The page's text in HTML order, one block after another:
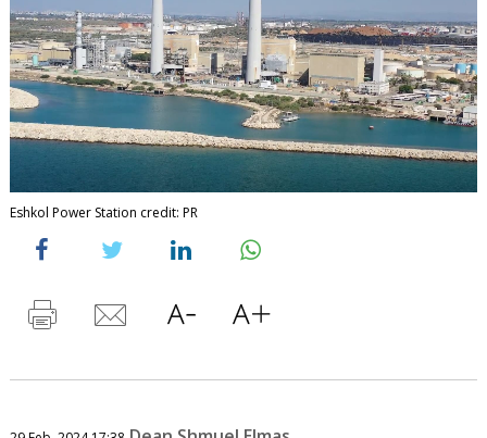
Eshkol Power Station credit: PR